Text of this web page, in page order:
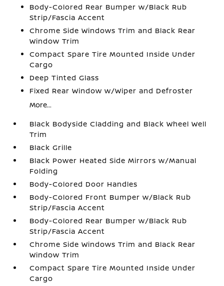
Body-Colored Rear Bumper w/Black Rub
Strip/Fascia Accent
Chrome Side Windows Trim and Black Rear
Window Trim
Compact Spare Tire Mounted Inside Under
Cargo
Deep Tinted Glass
Fixed Rear Window w/Wiper and Defroster
More...
Black Bodyside Cladding and Black Wheel Well
Trim
Black Grille
Black Power Heated Side Mirrors w/Manual
Folding
Body-Colored Door Handles
Body-Colored Front Bumper w/Black Rub
Strip/Fascia Accent
Body-Colored Rear Bumper w/Black Rub
Strip/Fascia Accent
Chrome Side Windows Trim and Black Rear
Window Trim
Compact Spare Tire Mounted Inside Under
Cargo